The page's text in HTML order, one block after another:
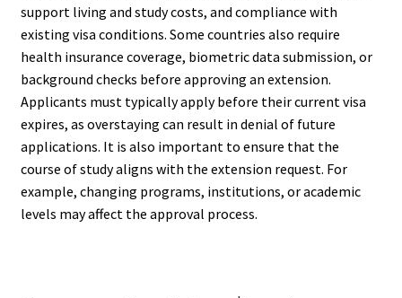
support living and study costs, and compliance with
existing visa conditions. Some countries also require
health insurance coverage, biometric data submission, or
background checks before approving an extension.
Applicants must typically apply before their current visa
expires, as overstaying can result in denial of future
applications. It is also important to ensure that the
course of study aligns with the extension request. For
example, changing programs, institutions, or academic
levels may affect the approval process.